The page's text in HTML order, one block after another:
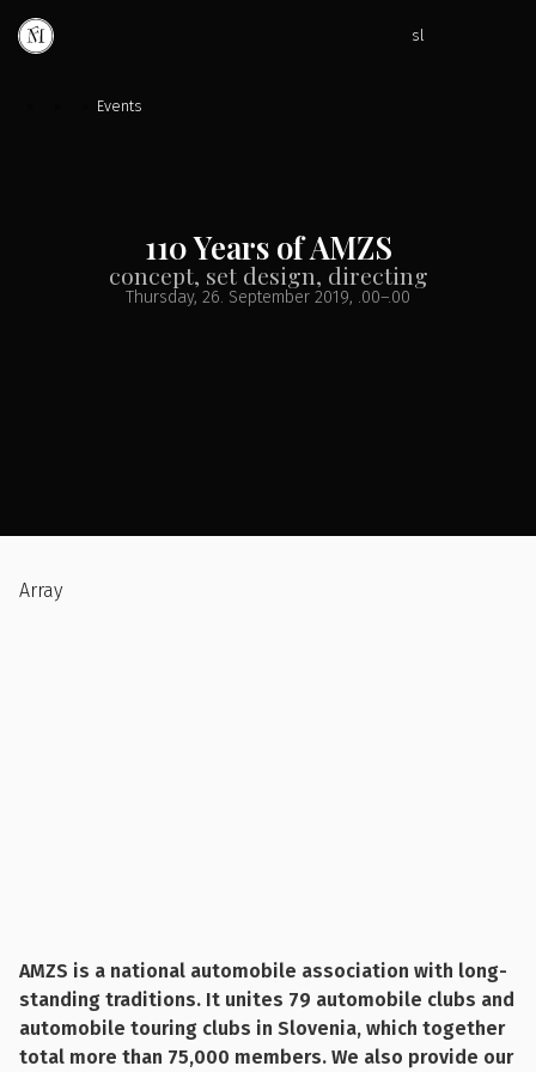
sl
110 Years of AMZS
concept, set design, directing
Thursday, 26. September 2019, .00–.00
Events
Array
AMZS is a national automobile association with long-
standing traditions. It unites 79 automobile clubs and
automobile touring clubs in Slovenia, which together
total more than 75,000 members. We also provide our